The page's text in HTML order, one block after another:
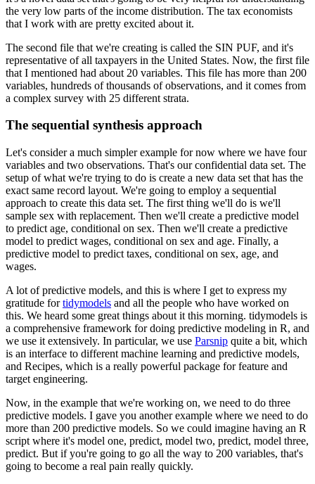
the very low parts of the income distribution. The tax economists
that I work with are pretty excited about it.
The second file that we're creating is called the SIN PUF, and it's
representative of all taxpayers in the United States. Now, the first file
that I mentioned had about 20 variables. This file has more than 200
variables, hundreds of thousands of observations, and it comes from
a complex survey with 25 different strata.
The sequential synthesis approach
Let's consider a much simpler example for now where we have four
variables and two observations. That's our confidential data set. The
setup of what we're trying to do is create a new data set that has the
exact same record layout. We're going to employ a sequential
approach to create this data set. The first thing we'll do is we'll
sample sex with replacement. Then we'll create a predictive model
to predict age, conditional on sex. Then we'll create a predictive
model to predict wages, conditional on sex and age. Finally, a
predictive model to predict taxes, conditional on sex, age, and
wages.
A lot of predictive models, and this is where I get to express my
gratitude fortidymodels and all the people who have worked on
this. We heard some great things about it this morning. tidymodels is
a comprehensive framework for doing predictive modeling in R, and
we use it extensively. In particular, we use Parsnip quite a bit, which
is an interface to different machine learning and predictive models,
and Recipes, which is a really powerful package for feature and
target engineering.
Now, in the example that we're working on, we need to do three
predictive models. I gave you another example where we need to do
more than 200 predictive models. So we could imagine having an R
script where it's model one, predict, model two, predict, model three,
predict. But if you're going to go all the way to 200 variables, that's
going to become a real pain really quickly.